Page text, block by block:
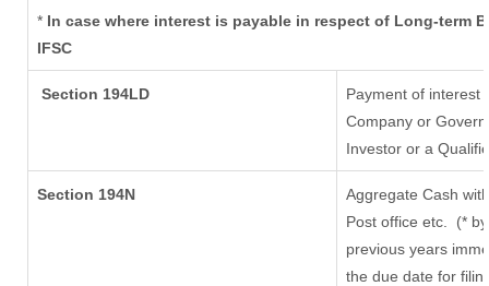
* In case where interest is payable in respect of Long-term
IFSC
Section 194LD
Payment of interest
Company or
Investor or a
Section 194N
Aggregate Cash
Post office etc.
(*
previous years
the due date for